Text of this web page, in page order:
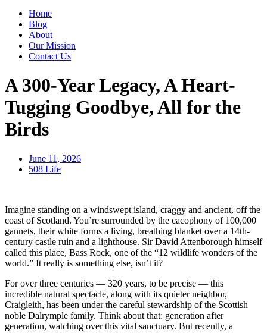
Home
Blog
About
Our Mission
Contact Us
A 300-Year Legacy, A Heart-
Tugging Goodbye, All for the
Birds
June 11, 2026
508 Life
Imagine standing on a windswept island, craggy and ancient, off the
coast of Scotland. You’re surrounded by the cacophony of 100,000
gannets, their white forms a living, breathing blanket over a 14th-
century castle ruin and a lighthouse. Sir David Attenborough himself
called this place, Bass Rock, one of the “12 wildlife wonders of the
world.” It really is something else, isn’t it?
For over three centuries — 320 years, to be precise — this
incredible natural spectacle, along with its quieter neighbor,
Craigleith, has been under the careful stewardship of the Scottish
noble Dalrymple family. Think about that: generation after
generation, watching over this vital sanctuary. But recently, a